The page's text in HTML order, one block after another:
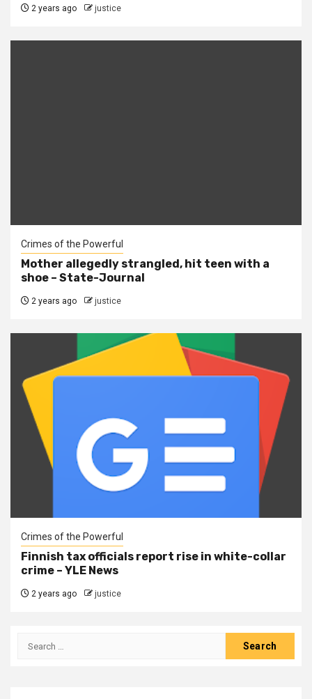
2 years ago justice
Crimes of the Powerful
Mother allegedly strangled, hit teen with a
shoe – State-Journal
2 years ago justice
Crimes of the Powerful
Finnish tax officials report rise in white-collar
crime – YLE News
2 years ago justice